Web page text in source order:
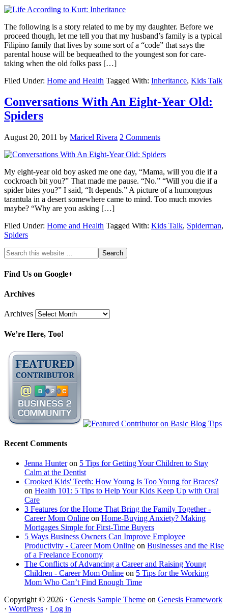
The following is a story related to me by my daughter. Before we
proceed though, let me tell you that my husband’s family is a typical
Filipino family that lives by some sort of a “code” that says the
parental house will be bequeathed to the youngest son for care-
taking when the old folks pass […]
Filed Under: Home and Health Tagged With: Inheritance, Kids Talk
Conversations With An Eight-Year Old:
Spiders
August 20, 2011 by Maricel Rivera 2 Comments
My eight-year old boy asked me one day, “Mama, will you die if a
cockroach bit you?” That made me pause. “No.” “Will you die if a
spider bites you?” I said, “It depends.” A picture of a humongous
tarantula in a desert somewhere came to mind. Too much movies
maybe? “Why are you asking […]
Filed Under: Home and Health Tagged With: Kids Talk, Spiderman,
Spiders
Find Us on Google+
Archives
Archives
We’re Here, Too!
Recent Comments
Jenna Hunteron 5 Tips for Getting Your Children to Stay
Calm at the Dentist
Crooked Kids' Teeth: How Young Is Too Young for Braces?
on Health 101: 5 Tips to Help Your Kids Keep Up with Oral
Care
3 Features for the Home That Bring the Family Together -
Career Mom Online on Home-Buying Anxiety? Making
Mortgages Simple for First-Time Buyers
5 Ways Business Owners Can Improve Employee
Productivity - Career Mom Online on Businesses and the Rise
of a Freelance Economy
The Conflicts of Advancing a Career and Raising Young
Children - Career Mom Online on 5 Tips for the Working
Mom Who Can’t Find Enough Time
Copyright © 2026 · Genesis Sample Theme on Genesis Framework
· WordPress · Log in